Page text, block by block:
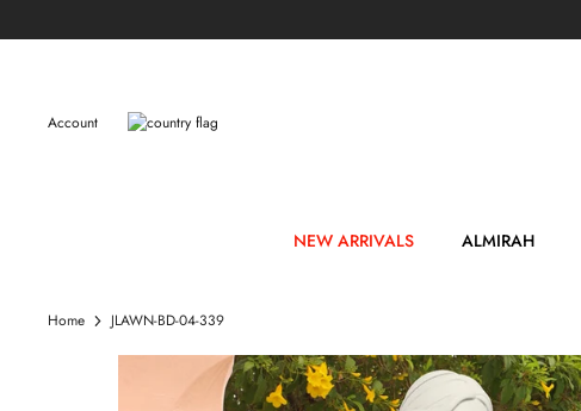
to
Account
NEW ARRIVALS ALMIRAH
Home JLAWN-BD-04-339